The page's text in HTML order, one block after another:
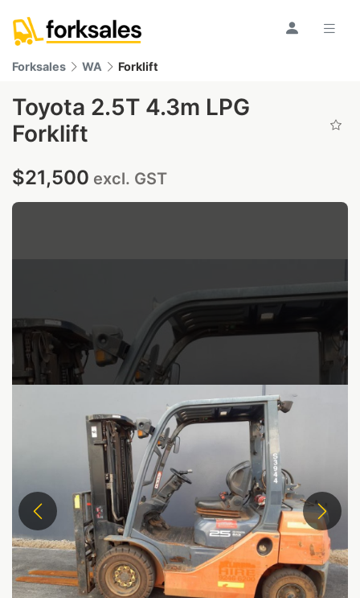
Forksales WA Forklift
Toyota 2.5T 4.3m LPG
Forklift
$21,500 excl. GST